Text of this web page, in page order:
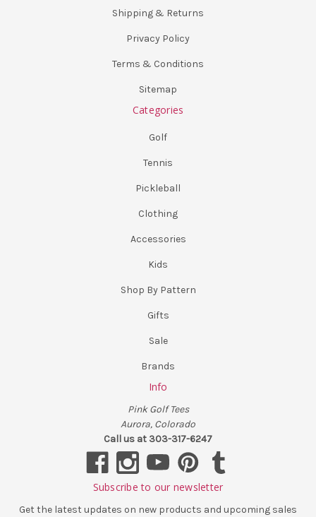
Shipping & Returns
Privacy Policy
Terms & Conditions
Sitemap
Categories
Golf
Tennis
Pickleball
Clothing
Accessories
Kids
Shop By Pattern
Gifts
Sale
Brands
Info
Pink Golf Tees
Aurora, Colorado
Call us at 303-317-6247
Subscribe to our newsletter
Get the latest updates on new products and upcoming sales